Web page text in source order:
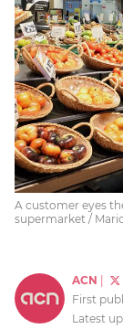
A customer eyes
supermarket /
ACN
First
Latest